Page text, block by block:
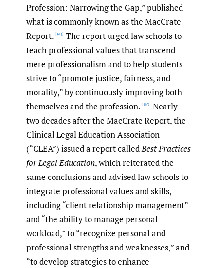
Profession: Narrowing the Gap,” published
what is commonly known as the MacCrate
Report. [59] The report urged law schools to
teach professional values that transcend
mere professionalism and to help students
strive to “promote justice, fairness, and
morality,” by continuously improving both
themselves and the profession. [60] Nearly
two decades after the MacCrate Report, the
Clinical Legal Education Association
(“CLEA”) issued a report calledBest Practices
for Legal Education, which reiterated the
same conclusions and advised law schools to
integrate professional values and skills,
including “client relationship management”
and “the ability to manage personal
workload,” to “recognize personal and
professional strengths and weaknesses,” and
“to develop strategies to enhance